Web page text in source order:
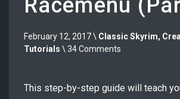
Racemenu
February 12, 2017 \ Classic Skyrim,
Tutorials \ 34 Comments
This step-by-step guide will teach